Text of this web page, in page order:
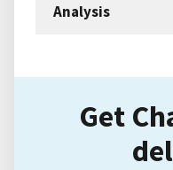
Analysis
Get